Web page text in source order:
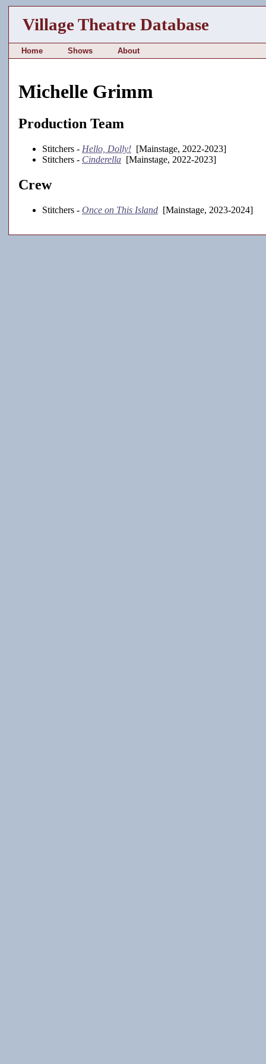
Village Theatre Database
Home Shows About
Michelle Grimm
Production Team
Stitchers - Hello, Dolly! [Mainstage, 2022-2023]
Stitchers - Cinderella [Mainstage, 2022-2023]
Crew
Stitchers - Once on This Island [Mainstage, 2023-2024]